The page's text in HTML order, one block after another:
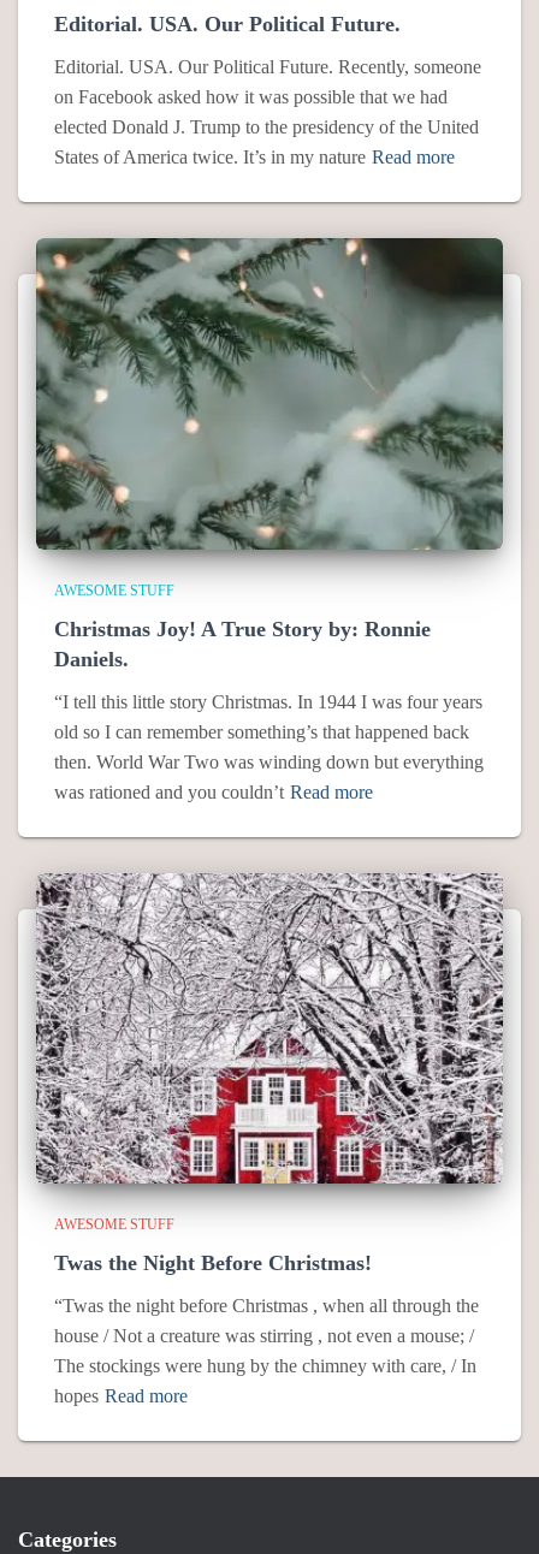
Editorial. USA. Our Political Future.
Editorial. USA. Our Political Future. Recently, someone
on Facebook asked how it was possible that we had
elected Donald J. Trump to the presidency of the United
States of America twice. It’s in my nature Read more
AWESOME STUFF
Christmas Joy! A True Story by: Ronnie
Daniels.
“I tell this little story Christmas. In 1944 I was four years
old so I can remember something’s that happened back
then. World War Two was winding down but everything
was rationed and you couldn’t Read more
AWESOME STUFF
Twas the Night Before Christmas!
“Twas the night before Christmas , when all through the
house / Not a creature was stirring , not even a mouse; /
The stockings were hung by the chimney with care, / In
hopes Read more
Categories